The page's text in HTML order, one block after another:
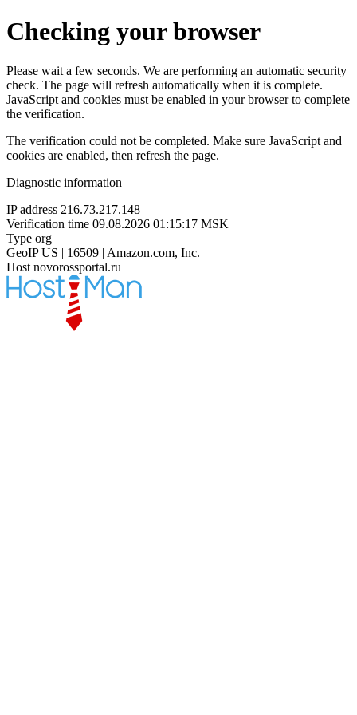
Checking your browser
Please wait a few seconds. We are performing an automatic security
check. The page will refresh automatically when it is complete.
JavaScript and cookies must be enabled in your browser to complete
the verification.
The verification could not be completed. Make sure JavaScript and
cookies are enabled, then refresh the page.
Diagnostic information
IP address 216.73.217.148
Verification time 09.08.2026 01:15:17 MSK
Type org
GeoIP US | 16509 | Amazon.com, Inc.
Host novorossportal.ru